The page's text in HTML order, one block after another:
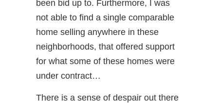
been bid up to. Furthermore, I was
not able to find a single comparable
home selling anywhere in these
neighborhoods, that offered support
for what some of these homes were
under contract…
There is a sense of despair out there